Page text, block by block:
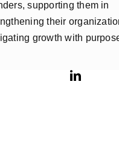
supporting them in
their
growth with